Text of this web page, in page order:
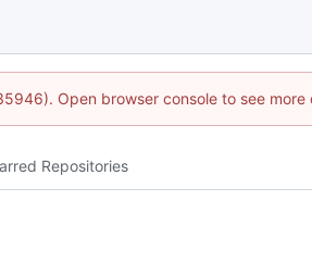
Open browser console to see more
Repositories